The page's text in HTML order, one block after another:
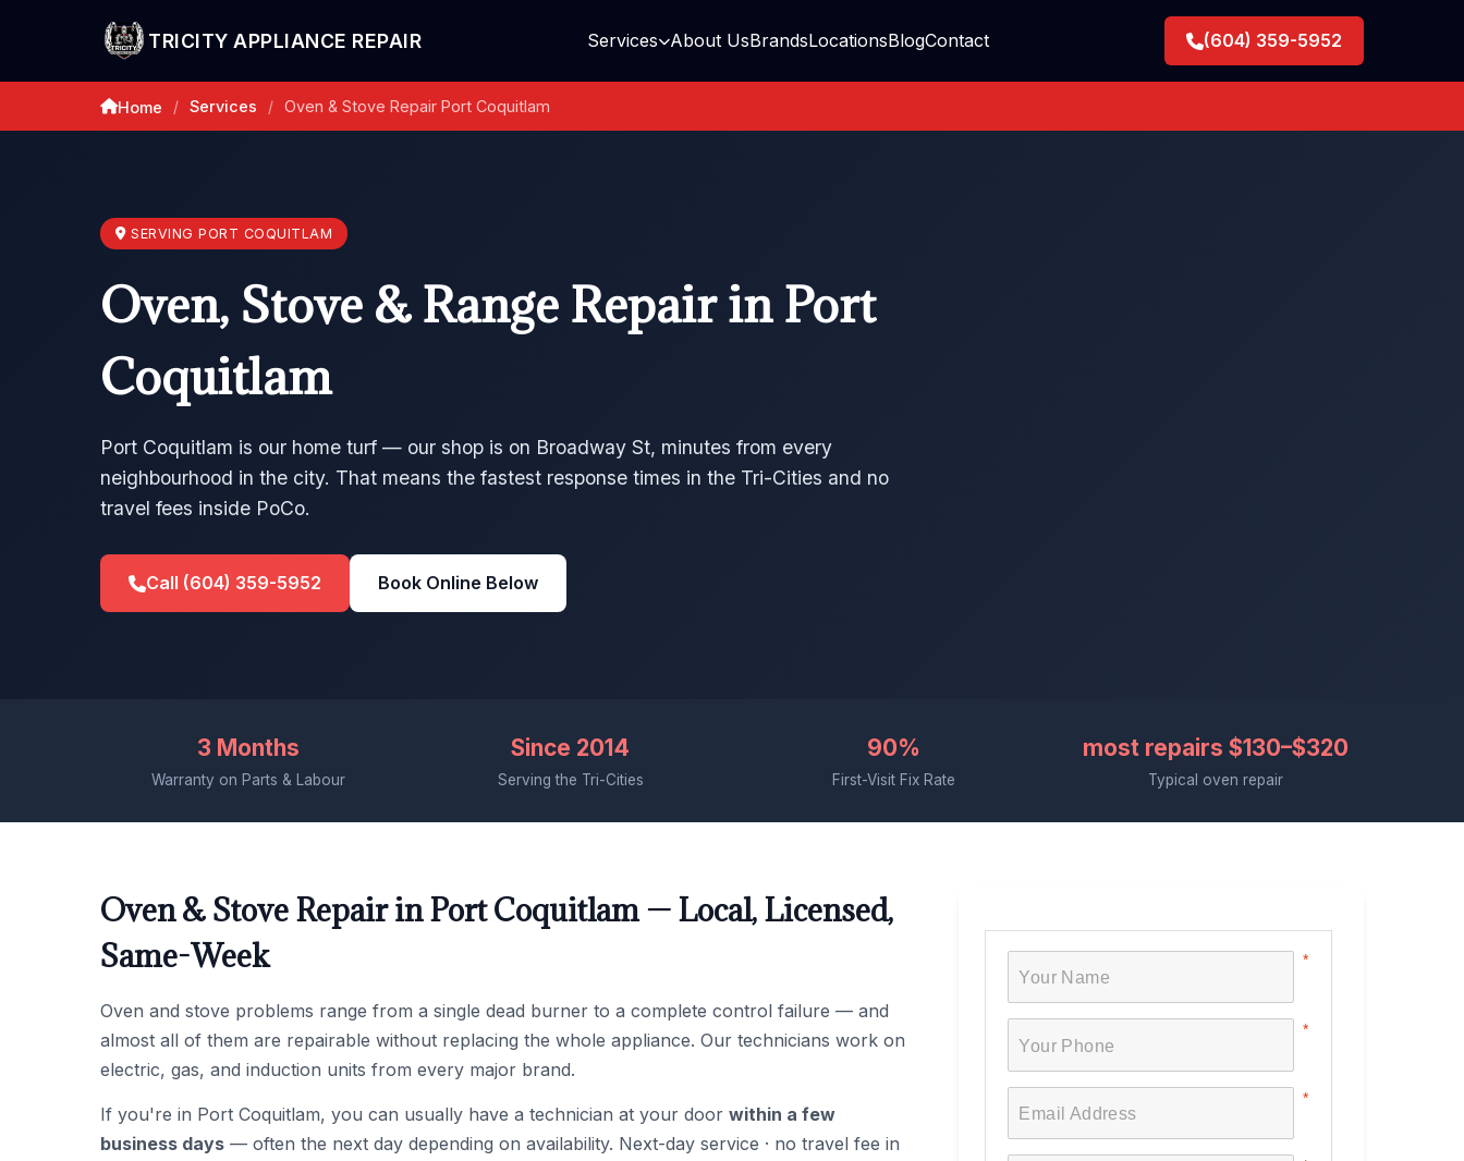
TRICITY APPLIANCE REPAIR Services About UsBrandsLocationsBlogContact (604) 359-5952
Home / Services / Oven & Stove Repair Port Coquitlam
SERVING PORT COQUITLAM
Oven, Stove & Range Repair in Port
Coquitlam
Port Coquitlam is our home turf — our shop is on Broadway St, minutes from every
neighbourhood in the city. That means the fastest response times in the Tri-Cities and no
travel fees inside PoCo.
Call (604) 359-5952 Book Online Below
3 Months
Warranty on Parts & Labour
Since 2014
Serving the Tri-Cities
90%
First-Visit Fix Rate
most repairs $130–$320
Typical oven repair
Oven & Stove Repair in Port Coquitlam — Local, Licensed,
Same-Week
Oven and stove problems range from a single dead burner to a complete control failure — and
almost all of them are repairable without replacing the whole appliance. Our technicians work on
electric, gas, and induction units from every major brand.
If you're in Port Coquitlam, you can usually have a technician at your door within a few
business days — often the next day depending on availability. Next-day service · no travel fee in